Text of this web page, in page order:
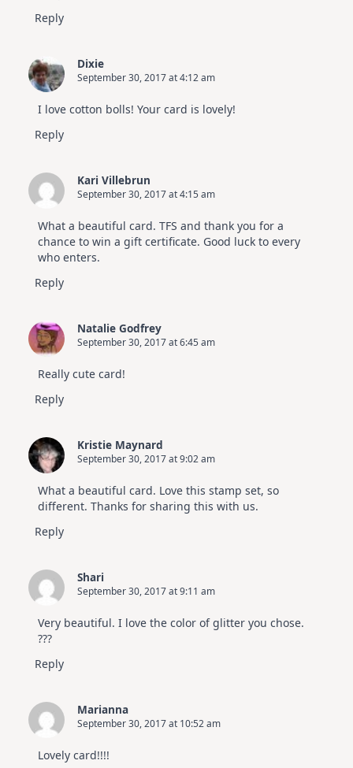
Reply
Dixie
September 30, 2017 at 4:12 am
I love cotton bolls! Your card is lovely!
Reply
Kari Villebrun
September 30, 2017 at 4:15 am
What a beautiful card. TFS and thank you for a
chance to win a gift certificate. Good luck to every
who enters.
Reply
Natalie Godfrey
September 30, 2017 at 6:45 am
Really cute card!
Reply
Kristie Maynard
September 30, 2017 at 9:02 am
What a beautiful card. Love this stamp set, so
different. Thanks for sharing this with us.
Reply
Shari
September 30, 2017 at 9:11 am
Very beautiful. I love the color of glitter you chose.
???
Reply
Marianna
September 30, 2017 at 10:52 am
Lovely card!!!!